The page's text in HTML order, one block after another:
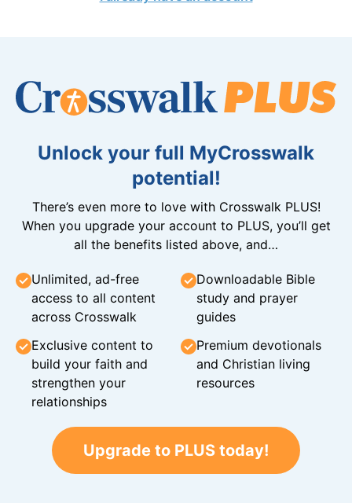
Unlock your full MyCrosswalk
potential!
There’s even more to love with Crosswalk PLUS!
When you upgrade your account to PLUS, you’ll get
all the benefits listed above, and…
Unlimited, ad-free
access to all content
across Crosswalk
Downloadable Bible
study and prayer
guides
Exclusive content to
build your faith and
strengthen your
relationships
Premium devotionals
and Christian living
resources
Upgrade to PLUS today!